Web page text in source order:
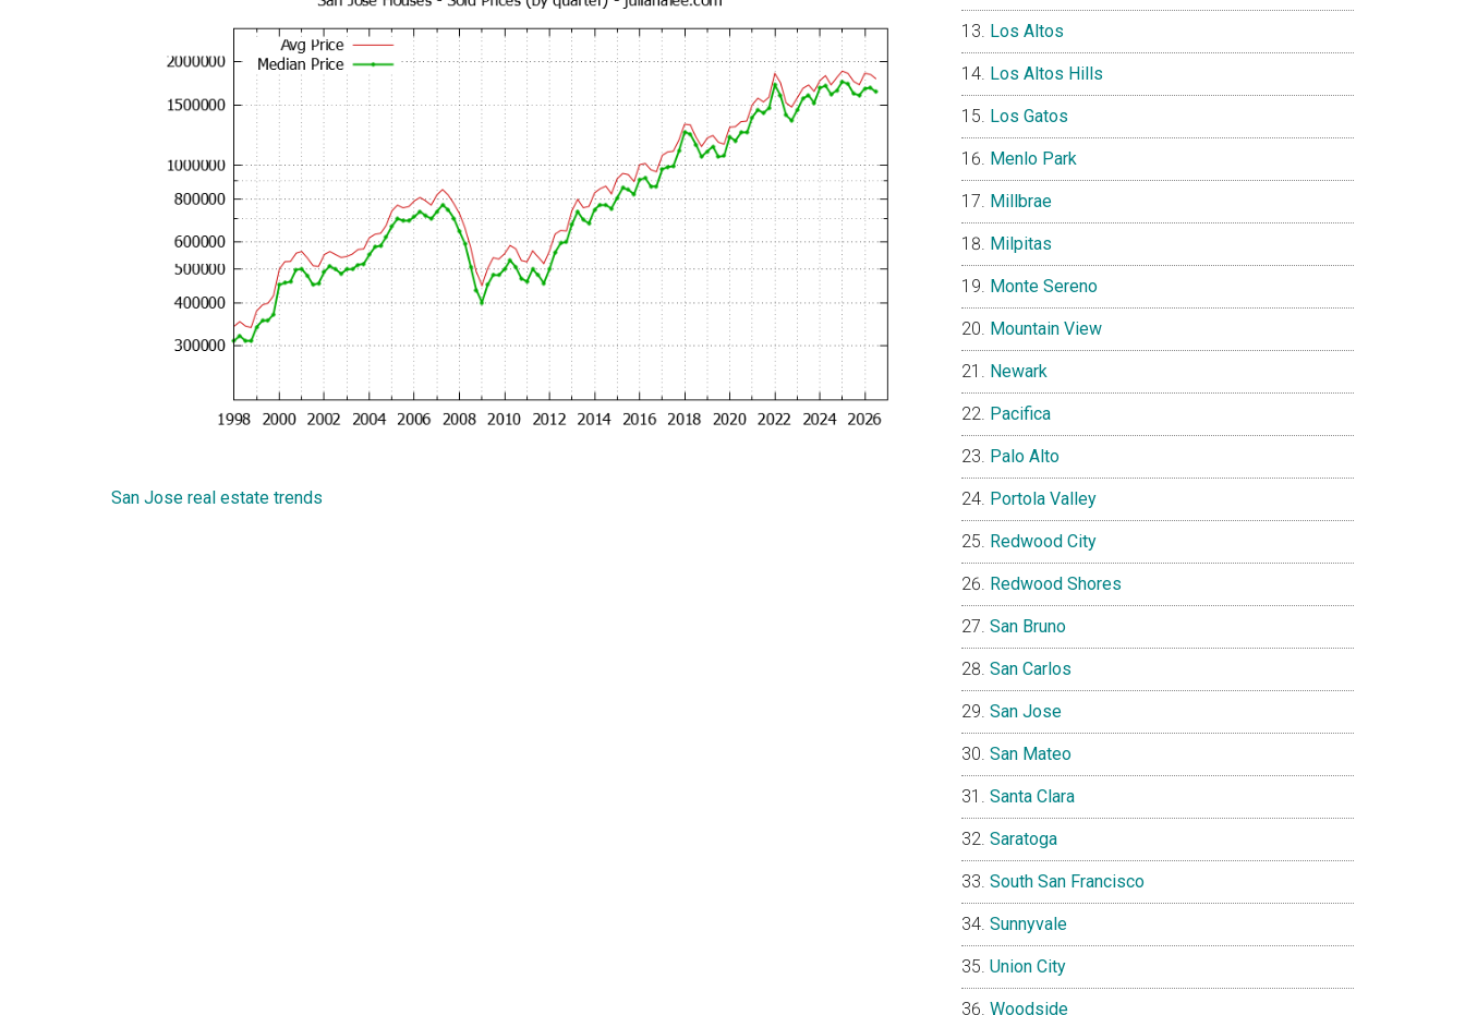
San Jose real estate trends
Los Altos
Los Altos Hills
Los Gatos
Menlo Park
Millbrae
Milpitas
Monte Sereno
Mountain View
Newark
Pacifica
Palo Alto
Portola Valley
Redwood City
Redwood Shores
San Bruno
San Carlos
San Jose
San Mateo
Santa Clara
Saratoga
South San Francisco
Sunnyvale
Union City
Woodside